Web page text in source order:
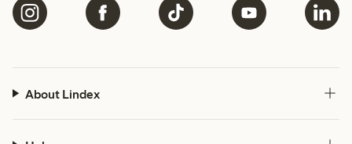
About Lindex